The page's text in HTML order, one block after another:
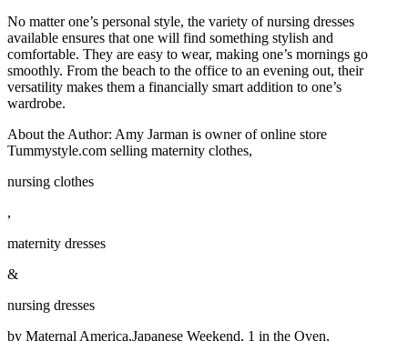
No matter one’s personal style, the variety of nursing dresses
available ensures that one will find something stylish and
comfortable. They are easy to wear, making one’s mornings go
smoothly. From the beach to the office to an evening out, their
versatility makes them a financially smart addition to one’s
wardrobe.
About the Author: Amy Jarman is owner of online store
Tummystyle.com selling maternity clothes,
nursing clothes
,
maternity dresses
&
nursing dresses
by Maternal America,Japanese Weekend, 1 in the Oven,